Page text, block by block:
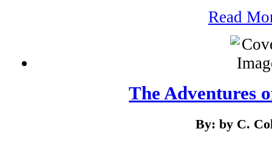
Read
The Adventures
By: by C.